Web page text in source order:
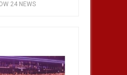
24 NEWS